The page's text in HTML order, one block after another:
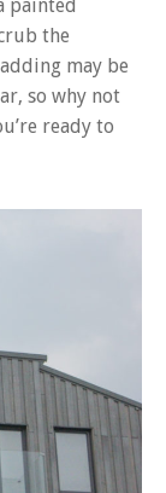
painted
the
may be
so why not
ready to